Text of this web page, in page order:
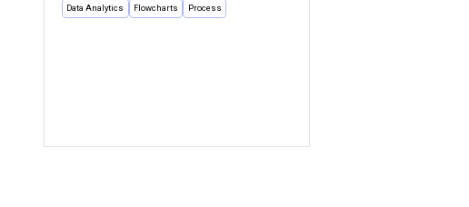
Data Analytics Flowcharts Process